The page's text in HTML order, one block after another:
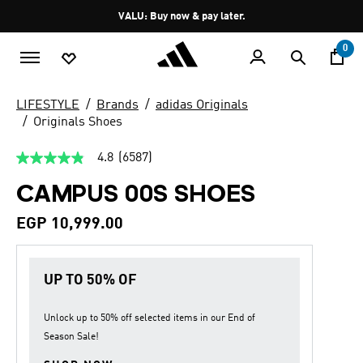
Pause
promotion
rotation
VALU: Buy now & pay later.
0
LIFESTYLE Brands
adidas Originals
Originals Shoes
4.8
of
5
stars,
average
rating
4.8 (6587)
CAMPUS 00S SHOES
EGP 10,999.00
UP TO 50% OF
Unlock up to 50% off selected items in our End of
Season Sale!